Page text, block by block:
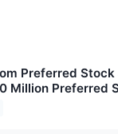
Preferred
Million Preferred